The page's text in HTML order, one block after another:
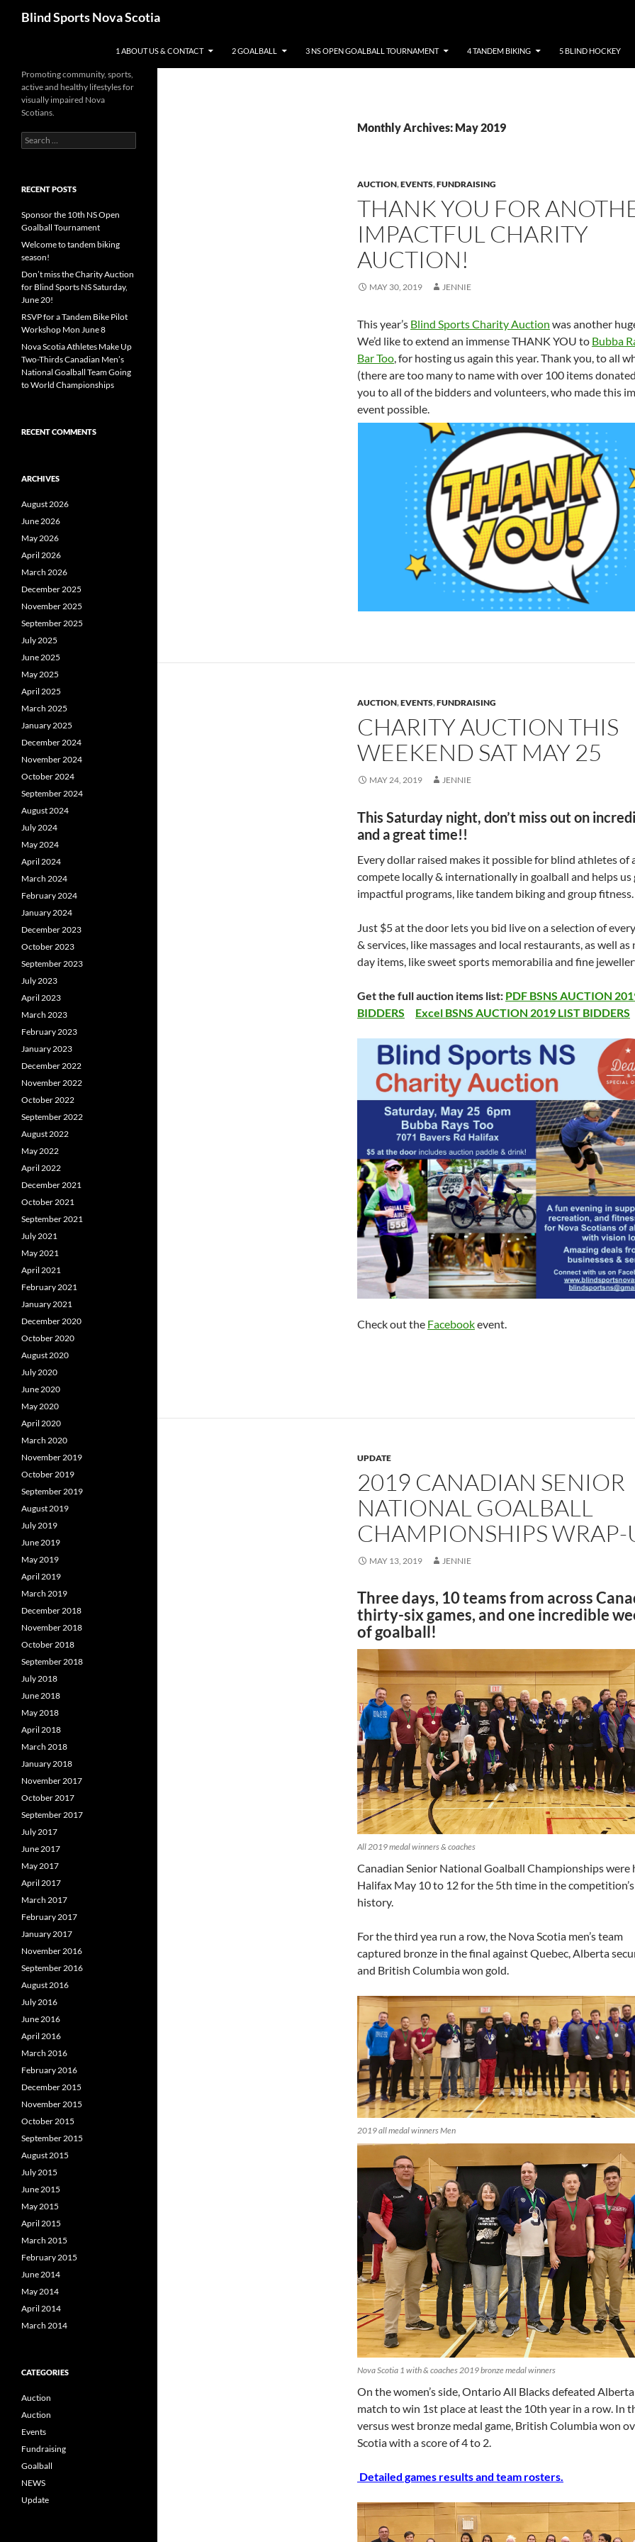
Blind Sports Nova Scotia
1 ABOUT US & CONTACT
2 GOALBALL 3 NS OPEN GOALBALL TOURNAMENT 4 TANDEM BIKING 5 BLIND HOCKEY
Monthly Archives: May 2019
AUCTION,EVENTS,FUNDRAISING
THANK YOU FOR
IMPACTFUL CHARITY
AUCTION!
MAY 30, 2019 JENNIE
This year’s Blind Sports Charity Auction was another
We’d like to extend an immense THANK YOU to Bubba
Bar Too, for hosting us again this year. Thank you, to all
(there are too many to name with over 100 items
you to all of the bidders and volunteers, who made this
event possible.
AUCTION,EVENTS,FUNDRAISING
CHARITY AUCTION THIS
WEEKEND SAT MAY 25
MAY 24, 2019 JENNIE
This Saturday night, don’t miss out on
and a great time!!
Every dollar raised makes it possible for blind athletes of
compete locally & internationally in goalball and helps us
impactful programs, like tandem biking and group fitness.
Just $5 at the door lets you bid live on a selection of
& services, like massages and local restaurants, as well as
day items, like sweet sports memorabilia and fine
Get the full auction items list: PDF BSNS AUCTION
BIDDERS
Excel BSNS AUCTION 2019 LIST BIDDERS
Check out the Facebookevent.
UPDATE
2019 CANADIAN SENIOR
NATIONAL GOALBALL
CHAMPIONSHIPS WRAP-
MAY 13, 2019 JENNIE
Three days, 10 teams from across
thirty-six games, and one incredible
of goalball!
All 2019 medal winners & coaches
Canadian Senior National Goalball Championships were
Halifax May 10 to 12 for the 5th time in the
history.
For the third yea run a row, the Nova Scotia men’s team
captured bronze in the final against Quebec, Alberta
and British Columbia won gold.
2019 all medal winners Men
Nova Scotia 1 with & coaches 2019 bronze medal winners
On the women’s side, Ontario All Blacks defeated
match to win 1st place at least the 10th year in a row. In
versus west bronze medal game, British Columbia won
Scotia with a score of 4 to 2.
Detailed games results and team rosters.
Promoting community, sports,
active and healthy lifestyles for
visually impaired Nova
Scotians.
Search
for:
RECENT POSTS
Sponsor the 10th NS Open
Goalball Tournament
Welcome to tandem biking
season!
Don’t miss the Charity Auction
for Blind Sports NS Saturday,
June 20!
RSVP for a Tandem Bike Pilot
Workshop Mon June 8
Nova Scotia Athletes Make Up
Two-Thirds Canadian Men’s
National Goalball Team Going
to World Championships
RECENT COMMENTS
ARCHIVES
August 2026
June 2026
May 2026
April 2026
March 2026
December 2025
November 2025
September 2025
July 2025
June 2025
May 2025
April 2025
March 2025
January 2025
December 2024
November 2024
October 2024
September 2024
August 2024
July 2024
May 2024
April 2024
March 2024
February 2024
January 2024
December 2023
October 2023
September 2023
July 2023
April 2023
March 2023
February 2023
January 2023
December 2022
November 2022
October 2022
September 2022
August 2022
May 2022
April 2022
December 2021
October 2021
September 2021
July 2021
May 2021
April 2021
February 2021
January 2021
December 2020
October 2020
August 2020
July 2020
June 2020
May 2020
April 2020
March 2020
November 2019
October 2019
September 2019
August 2019
July 2019
June 2019
May 2019
April 2019
March 2019
December 2018
November 2018
October 2018
September 2018
July 2018
June 2018
May 2018
April 2018
March 2018
January 2018
November 2017
October 2017
September 2017
July 2017
June 2017
May 2017
April 2017
March 2017
February 2017
January 2017
November 2016
September 2016
August 2016
July 2016
June 2016
April 2016
March 2016
February 2016
December 2015
November 2015
October 2015
September 2015
August 2015
July 2015
June 2015
May 2015
April 2015
March 2015
February 2015
June 2014
May 2014
April 2014
March 2014
CATEGORIES
Auction
Auction
Events
Fundraising
Goalball
NEWS
Update